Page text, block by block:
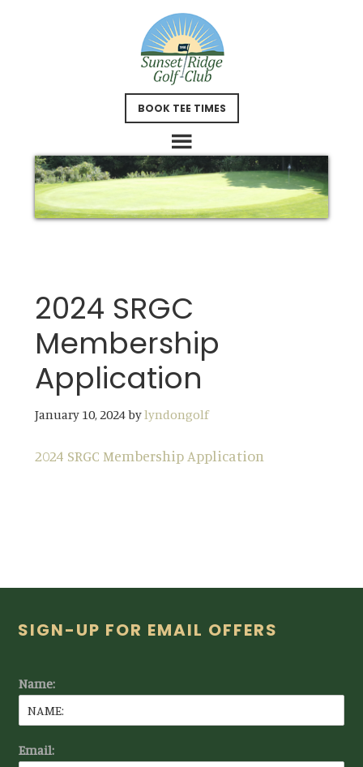
BOOK TEE TIMES
2024 SRGC
Membership
Application
January 10, 2024bylyndongolf
2024 SRGC Membership Application
Footer
SIGN-UP FOR EMAIL OFFERS
Name:
Email: